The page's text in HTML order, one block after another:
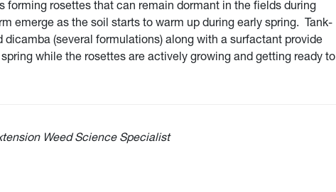
forming rosettes that can remain dormant in the fields during
emerge as the soil starts to warm up during early spring. Tank-
(several formulations) along with a surfactant provide
while the rosettes are actively growing and getting ready to
Weed Science Specialist